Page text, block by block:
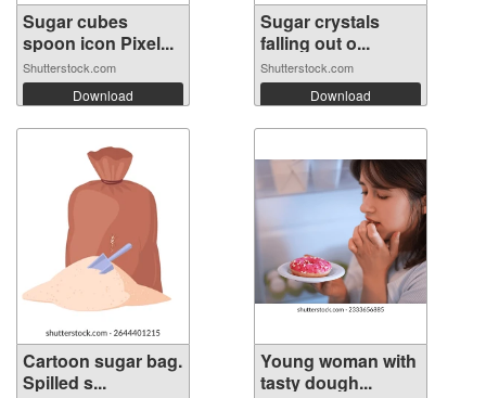
Sugar cubes
spoon icon Pixel...
Shutterstock.com
Download
Sugar crystals
falling out o...
Shutterstock.com
Download
Cartoon sugar bag.
Spilled s...
Young woman with
tasty dough...